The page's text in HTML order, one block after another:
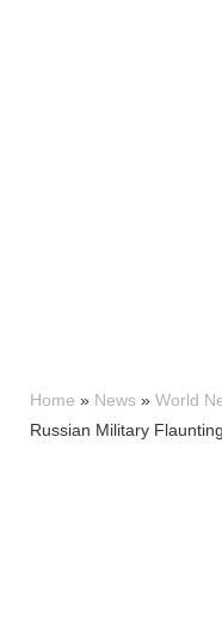
Home » News » World
Russian Military